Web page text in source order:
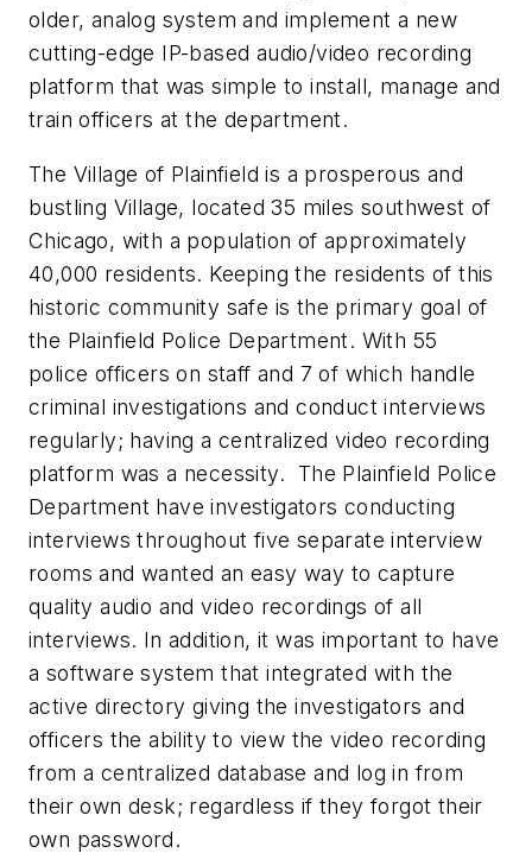
older, analog system and implement a new
cutting-edge IP-based audio/video recording
platform that was simple to install, manage and
train officers at the department.
The Village of Plainfield is a prosperous and
bustling Village, located 35 miles southwest of
Chicago, with a population of approximately
40,000 residents. Keeping the residents of this
historic community safe is the primary goal of
the Plainfield Police Department. With 55
police officers on staff and 7 of which handle
criminal investigations and conduct interviews
regularly; having a centralized video recording
platform was a necessity. The Plainfield Police
Department have investigators conducting
interviews throughout five separate interview
rooms and wanted an easy way to capture
quality audio and video recordings of all
interviews. In addition, it was important to have
a software system that integrated with the
active directory giving the investigators and
officers the ability to view the video recording
from a centralized database and log in from
their own desk; regardless if they forgot their
own password.